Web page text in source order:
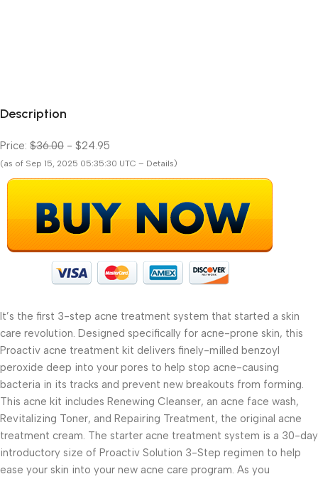
Description
Price: $36.00 - $24.95
(as of Sep 15, 2025 05:35:30 UTC – Details)
It’s the first 3-step acne treatment system that started a skin
care revolution. Designed specifically for acne-prone skin, this
Proactiv acne treatment kit delivers finely-milled benzoyl
peroxide deep into your pores to help stop acne-causing
bacteria in its tracks and prevent new breakouts from forming.
This acne kit includes Renewing Cleanser, an acne face wash,
Revitalizing Toner, and Repairing Treatment, the original acne
treatment cream. The starter acne treatment system is a 30-day
introductory size of Proactiv Solution 3-Step regimen to help
ease your skin into your new acne care program. As you